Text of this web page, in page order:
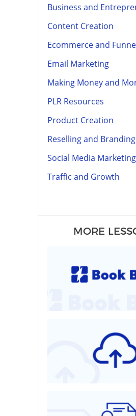
Business and
Content Creation
Ecommerce and
Email Marketing
Making Money and
PLR Resources
Product Creation
Reselling and Branding
Social Media Marketing
Traffic and Growth
MORE